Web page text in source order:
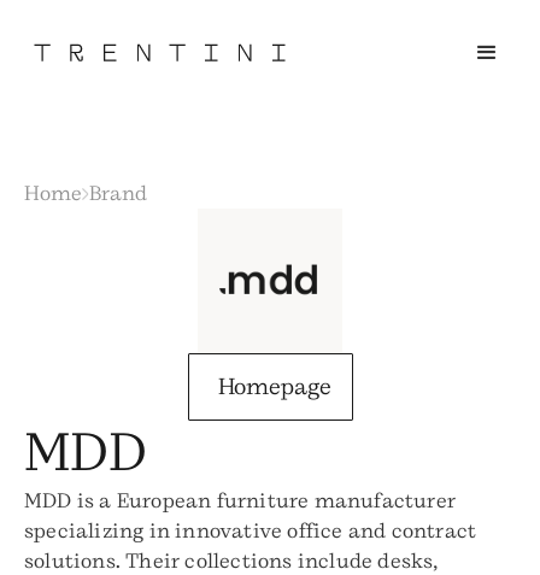
Home Brand
Homepage
MDD
MDD is a European furniture manufacturer
specializing in innovative office and contract
solutions. Their collections include desks,